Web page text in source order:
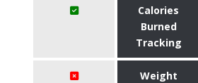
Calories
Burned
Tracking
Weight